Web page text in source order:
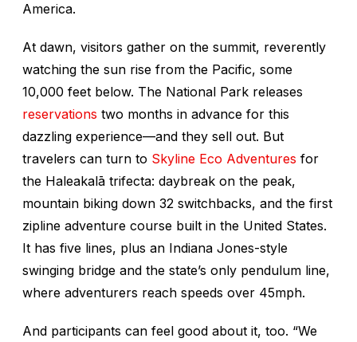
America.
At dawn, visitors gather on the summit, reverently
watching the sun rise from the Pacific, some
10,000 feet below. The National Park releases
reservations two months in advance for this
dazzling experience—and they sell out. But
travelers can turn to Skyline Eco Adventures for
the Haleakalā trifecta: daybreak on the peak,
mountain biking down 32 switchbacks, and the first
zipline adventure course built in the United States.
It has five lines, plus an Indiana Jones-style
swinging bridge and the state’s only pendulum line,
where adventurers reach speeds over 45mph.
And participants can feel good about it, too. “We